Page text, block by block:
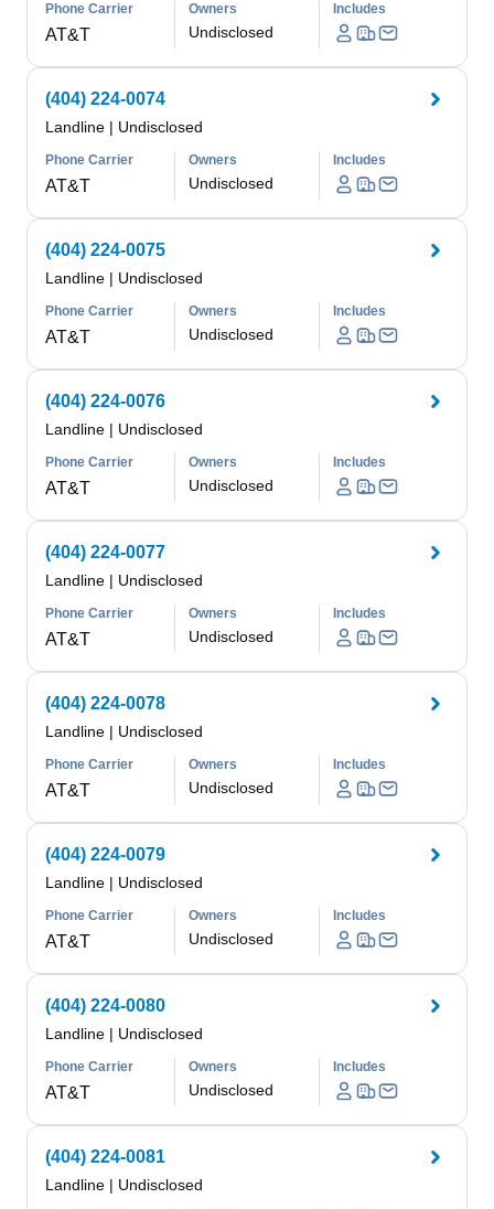
Phone Carrier
AT&T
Owners
Undisclosed
Includes
(404) 224-0074
Landline | Undisclosed
Phone Carrier
AT&T
Owners
Undisclosed
Includes
(404) 224-0075
Landline | Undisclosed
Phone Carrier
AT&T
Owners
Undisclosed
Includes
(404) 224-0076
Landline | Undisclosed
Phone Carrier
AT&T
Owners
Undisclosed
Includes
(404) 224-0077
Landline | Undisclosed
Phone Carrier
AT&T
Owners
Undisclosed
Includes
(404) 224-0078
Landline | Undisclosed
Phone Carrier
AT&T
Owners
Undisclosed
Includes
(404) 224-0079
Landline | Undisclosed
Phone Carrier
AT&T
Owners
Undisclosed
Includes
(404) 224-0080
Landline | Undisclosed
Phone Carrier
AT&T
Owners
Undisclosed
Includes
(404) 224-0081
Landline | Undisclosed